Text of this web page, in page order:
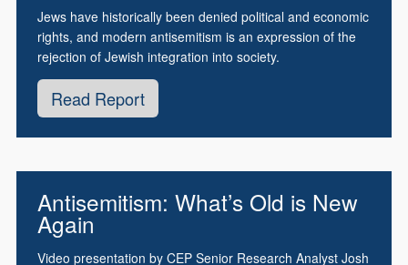
Jews have historically been denied political and economic
rights, and modern antisemitism is an expression of the
rejection of Jewish integration into society.
Read Report
Antisemitism: What’s Old is New
Again
Video presentation by CEP Senior Research Analyst Josh